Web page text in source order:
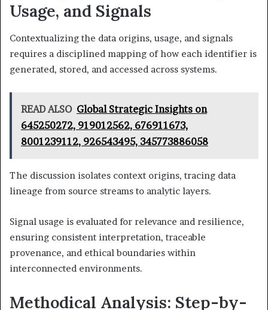
Usage, and Signals
Contextualizing the data origins, usage, and signals
requires a disciplined mapping of how each identifier is
generated, stored, and accessed across systems.
READ ALSO Global Strategic Insights on
645250272, 919012562, 676911673,
8001239112, 926543495, 345773886058
The discussion isolates context origins, tracing data
lineage from source streams to analytic layers.
Signal usage is evaluated for relevance and resilience,
ensuring consistent interpretation, traceable
provenance, and ethical boundaries within
interconnected environments.
Methodical Analysis: Step-by-